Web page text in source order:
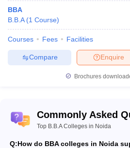
BBA
B.B.A (1 Course)
Courses Fees Facilities
Enquire
Compare
Brochures
Commonly Asked
Top B.B.A Colleges in Noida
Q:How do BBA colleges in Noida